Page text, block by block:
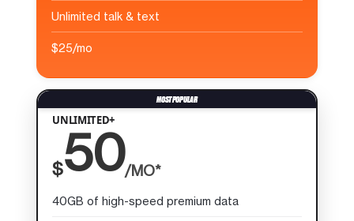
Unlimited talk & text
$25/mo
UNLIMITED+
$50/MO*
40GB of high-speed premium data